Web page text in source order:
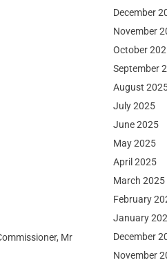
Mr
December
November
October
September
August
July 2025
June 2025
May 2025
April 2025
March 2025
February
January
December
November